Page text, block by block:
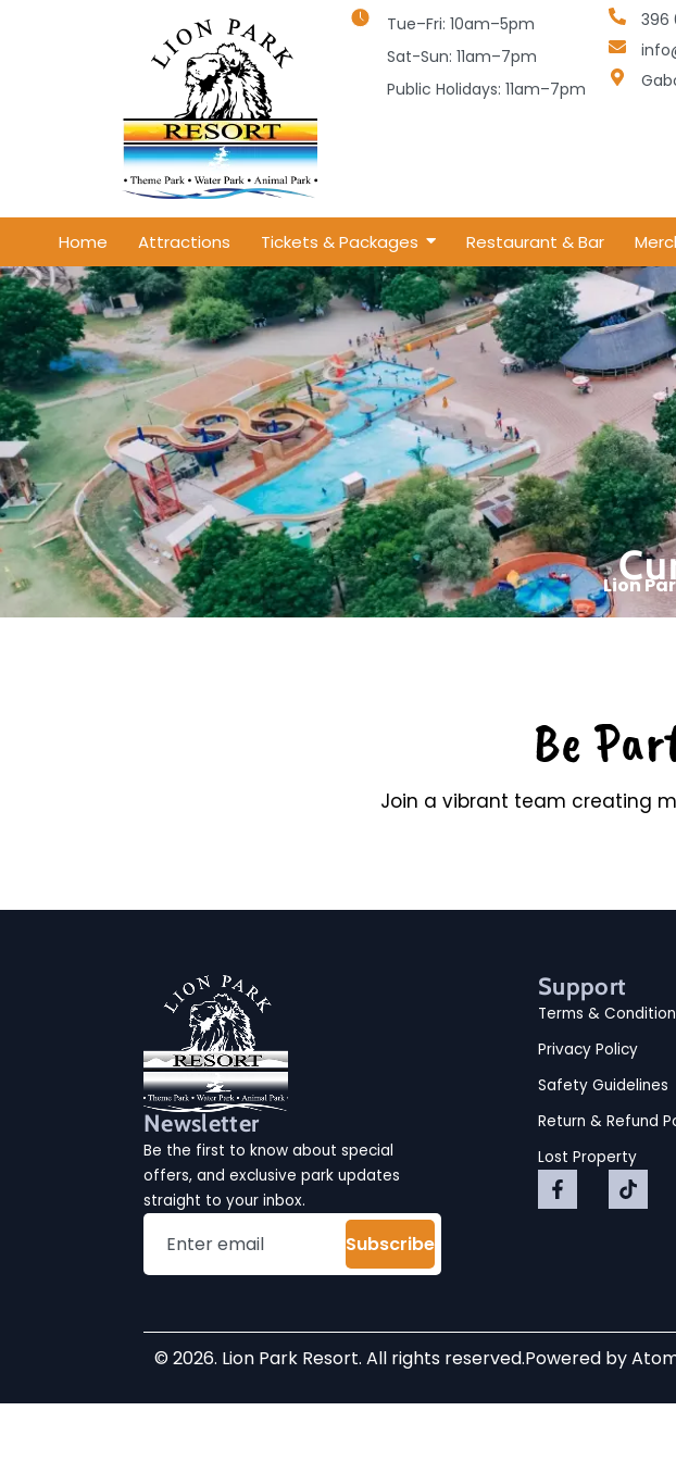
Tue–Fri: 10am–5pm
Sat-Sun: 11am–7pm
Public Holidays: 11am–7pm
396
Home Attractions Tickets & Packages Restaurant & Bar
Lion
Be
Join a vibrant team creating
Newsletter
Be the first to know about special
offers, and exclusive park updates
straight to your inbox.
Subscribe
Support
Terms &
Privacy Policy
Safety Guidelines
Return & Refund
Lost Property
© 2026. Lion Park Resort. All rights reserved.Powered by